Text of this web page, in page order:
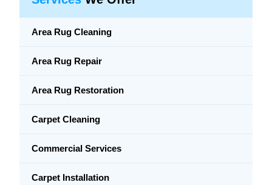
Area Rug Cleaning
Area Rug Repair
Area Rug Restoration
Carpet Cleaning
Commercial Services
Carpet Installation